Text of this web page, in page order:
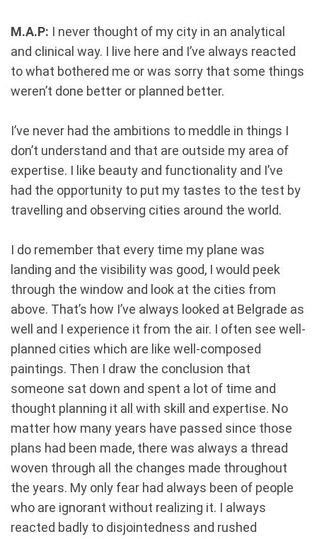
M.A.P: I never thought of my city in an analytical
and clinical way. I live here and I’ve always reacted
to what bothered me or was sorry that some things
weren’t done better or planned better.
I’ve never had the ambitions to meddle in things I
don’t understand and that are outside my area of
expertise. I like beauty and functionality and I’ve
had the opportunity to put my tastes to the test by
travelling and observing cities around the world.
I do remember that every time my plane was
landing and the visibility was good, I would peek
through the window and look at the cities from
above. That’s how I’ve always looked at Belgrade as
well and I experience it from the air. I often see well-
planned cities which are like well-composed
paintings. Then I draw the conclusion that
someone sat down and spent a lot of time and
thought planning it all with skill and expertise. No
matter how many years have passed since those
plans had been made, there was always a thread
woven through all the changes made throughout
the years. My only fear had always been of people
who are ignorant without realizing it. I always
reacted badly to disjointedness and rushed